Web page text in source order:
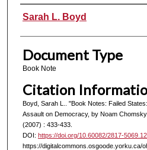
Authors
Sarah L. Boyd
Document Type
Book Note
Citation
Boyd, Sarah L.. "Book Notes: Failed
Assault on Democracy, by Noam
(2007) : 433-433.
DOI: https://doi.org/10.60082/2817-
https://digitalcommons.osgoode.yorku.ca/